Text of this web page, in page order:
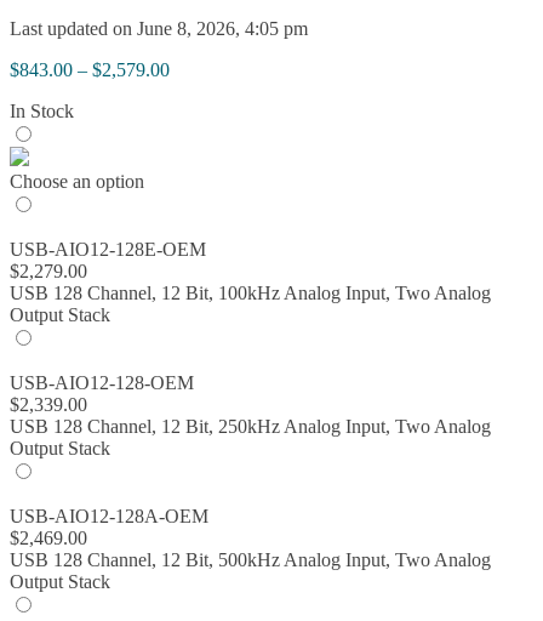
Last updated on June 8, 2026, 4:05 pm
$843.00 – $2,579.00Price
In Stock
Choose an option
USB-AIO12-128E-OEM
$2,279.00
USB 128 Channel, 12 Bit, 100kHz Analog Input, Two Analog
Output Stack
USB-AIO12-128-OEM
$2,339.00
USB 128 Channel, 12 Bit, 250kHz Analog Input, Two Analog
Output Stack
USB-AIO12-128A-OEM
$2,469.00
USB 128 Channel, 12 Bit, 500kHz Analog Input, Two Analog
Output Stack